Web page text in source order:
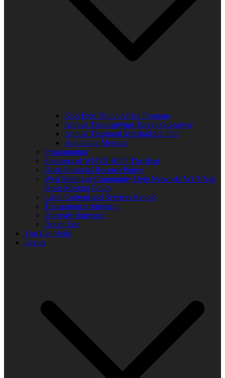
Kids Free Trip to Africa Program
Annual Thanksgiving Turkey Giveaway
Annual Thurgood Marshall Job Fair
Anti-Gang Message
Programming
Sponsors of WUVS 103.7 The Beat
Open Financial Records Policy
West Michigan Community Help Network/ WUVS-lp
Open Meeting Policy
Local Content and Services Report
Transparency statement
Diversity Statement
Donor List
You Can Help!
Events